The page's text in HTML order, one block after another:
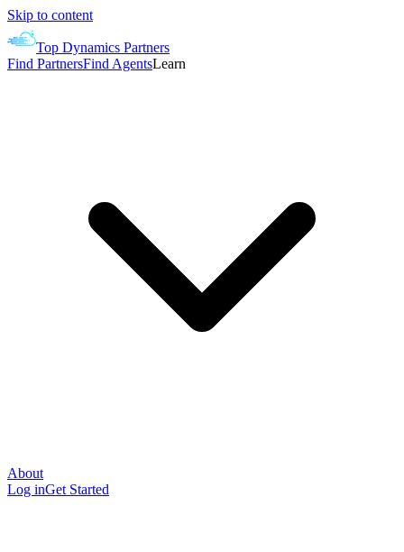
Skip to content
Top Dynamics Partners
Find PartnersFind AgentsLearn
About
Log inGet Started